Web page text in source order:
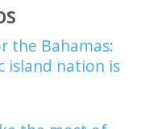
the Bahamas:
island nation is